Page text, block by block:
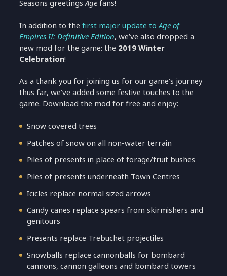
Seasons greetingsAgefans!
In addition to thefirst major update toAge of
Empires II: Definitive Edition, we’ve also dropped a
new mod for the game: the 2019 Winter
Celebration!
As a thank you for joining us for our game’s journey
thus far, we’ve added some festive touches to the
game. Download the mod for free and enjoy:
Snow covered trees
Patches of snow on all non-water terrain
Piles of presents in place of forage/fruit bushes
Piles of presents underneath Town Centres
Icicles replace normal sized arrows
Candy canes replace spears from skirmishers and
genitours
Presents replace Trebuchet projectiles
Snowballs replace cannonballs for bombard
cannons, cannon galleons and bombard towers